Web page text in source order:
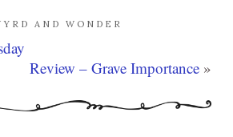
AND WONDER
Review – Grave Importance »